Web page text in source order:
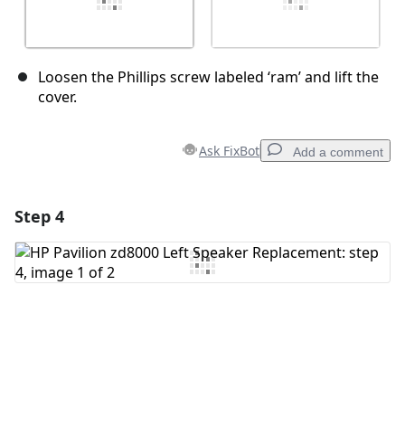
Loosen the Phillips screw labeled ‘ram’ and lift the
cover.
Ask FixBot Add a comment
Add Comment
Step 4